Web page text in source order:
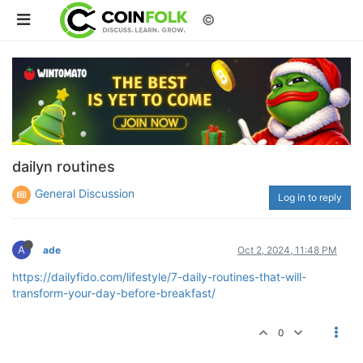
©
dailyn routines
General Discussion Log in to reply
A ade Oct 2, 2024, 11:48 PM
https://dailyfido.com/lifestyle/7-daily-routines-that-will-
transform-your-day-before-breakfast/
0